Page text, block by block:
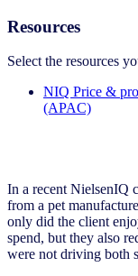
Resources
Select the resources
NIQ Price &
(APAC)
In a recent NielsenIQ
from a pet
only did the client
spend, but they also
were not driving both